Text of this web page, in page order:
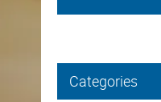
Categories